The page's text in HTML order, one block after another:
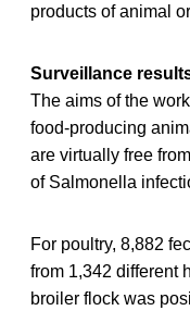
products of animal
Surveillance
The aims of the
food-producing
are virtually free
of Salmonella
For poultry, 8,882
from 1,342 different
broiler flock was